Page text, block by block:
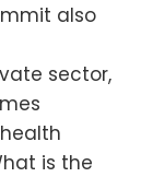
also
sector,
is the